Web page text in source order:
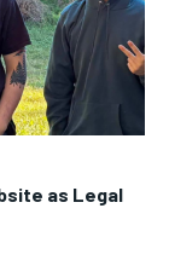
as Legal